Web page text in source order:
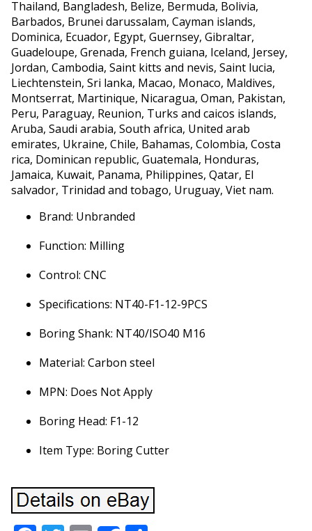
Thailand, Bangladesh, Belize, Bermuda, Bolivia,
Barbados, Brunei darussalam, Cayman islands,
Dominica, Ecuador, Egypt, Guernsey, Gibraltar,
Guadeloupe, Grenada, French guiana, Iceland, Jersey,
Jordan, Cambodia, Saint kitts and nevis, Saint lucia,
Liechtenstein, Sri lanka, Macao, Monaco, Maldives,
Montserrat, Martinique, Nicaragua, Oman, Pakistan,
Peru, Paraguay, Reunion, Turks and caicos islands,
Aruba, Saudi arabia, South africa, United arab
emirates, Ukraine, Chile, Bahamas, Colombia, Costa
rica, Dominican republic, Guatemala, Honduras,
Jamaica, Kuwait, Panama, Philippines, Qatar, El
salvador, Trinidad and tobago, Uruguay, Viet nam.
Brand: Unbranded
Function: Milling
Control: CNC
Specifications: NT40-F1-12-9PCS
Boring Shank: NT40/ISO40 M16
Material: Carbon steel
MPN: Does Not Apply
Boring Head: F1-12
Item Type: Boring Cutter